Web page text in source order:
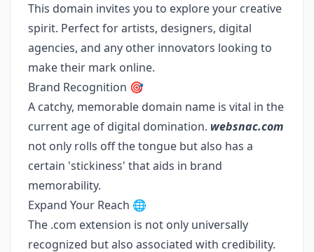
This domain invites you to explore your creative
spirit. Perfect for artists, designers, digital
agencies, and any other innovators looking to
make their mark online.
Brand Recognition 🎯
A catchy, memorable domain name is vital in the
current age of digital domination. websnac.com
not only rolls off the tongue but also has a
certain 'stickiness' that aids in brand
memorability.
Expand Your Reach 🌐
The .com extension is not only universally
recognized but also associated with credibility.